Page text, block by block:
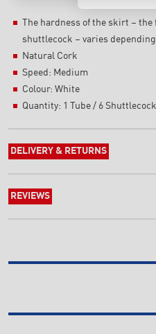
The hardness of the skirt – the
shuttlecock – varies
Natural Cork
Speed: Medium
Colour: White
Quantity: 1 Tube / 6
DELIVERY & RETURNS
REVIEWS